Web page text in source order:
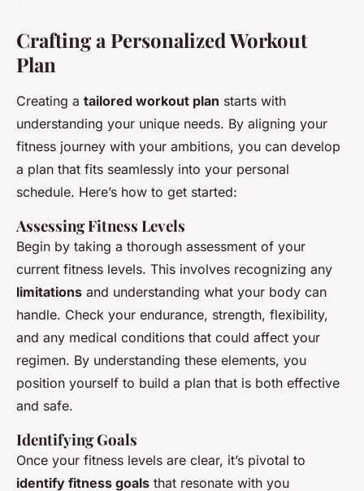
Crafting a Personalized Workout
Plan
Creating a tailored workout plan starts with
understanding your unique needs. By aligning your
fitness journey with your ambitions, you can develop
a plan that fits seamlessly into your personal
schedule. Here’s how to get started:
Assessing Fitness Levels
Begin by taking a thorough assessment of your
current fitness levels. This involves recognizing any
limitations and understanding what your body can
handle. Check your endurance, strength, flexibility,
and any medical conditions that could affect your
regimen. By understanding these elements, you
position yourself to build a plan that is both effective
and safe.
Identifying Goals
Once your fitness levels are clear, it’s pivotal to
identify fitness goals that resonate with you